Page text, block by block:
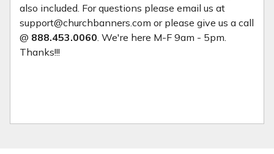
also included. For questions please email us at
support@churchbanners.com or please give us a call
@ 888.453.0060 . We're here M-F 9am - 5pm.
Thanks!!!